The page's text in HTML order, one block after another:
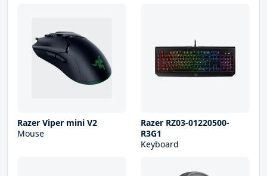
Razer Viper mini V2
Mouse
Razer RZ03-01220500-
R3G1
Keyboard